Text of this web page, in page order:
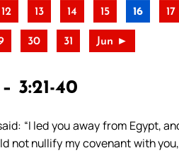
12 13 14 15 16 17
30 31 Jun ►
3:21-40
“I led you away from Egypt,
not nullify my covenant with